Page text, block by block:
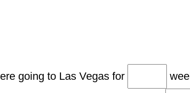
going to Las Vegas for